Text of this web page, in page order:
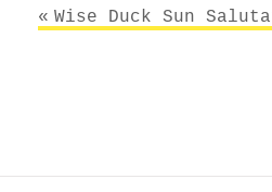
Post
Wise Duck Sun